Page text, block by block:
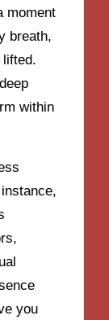
moment
breath,
within
you